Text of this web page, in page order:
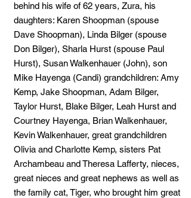
behind his wife of 62 years, Zura, his
daughters: Karen Shoopman (spouse
Dave Shoopman), Linda Bilger (spouse
Don Bilger), Sharla Hurst (spouse Paul
Hurst), Susan Walkenhauer (John), son
Mike Hayenga (Candi) grandchildren: Amy
Kemp, Jake Shoopman, Adam Bilger,
Taylor Hurst, Blake Bilger, Leah Hurst and
Courtney Hayenga, Brian Walkenhauer,
Kevin Walkenhauer, great grandchildren
Olivia and Charlotte Kemp, sisters Pat
Archambeau and Theresa Lafferty, nieces,
great nieces and great nephews as well as
the family cat, Tiger, who brought him great